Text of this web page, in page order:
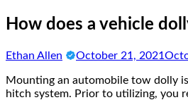
How does a vehicle
Ethan Allen October 21, 2021
Mounting an automobile tow dolly
hitch system. Prior to utilizing, you